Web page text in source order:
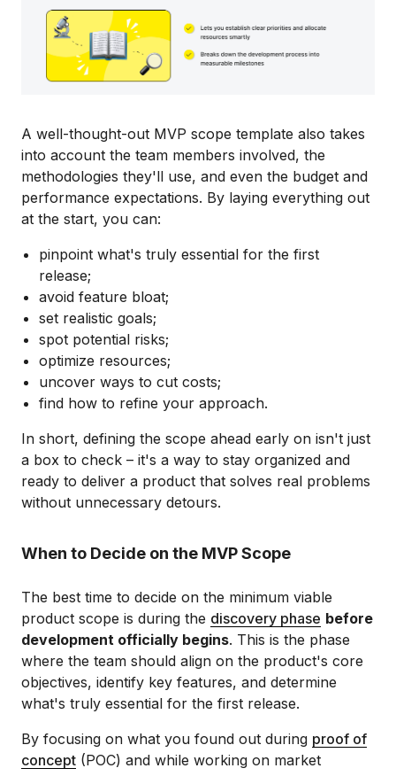
A well-thought-out MVP scope template also takes
into account the team members involved, the
methodologies they'll use, and even the budget and
performance expectations. By laying everything out
at the start, you can:
pinpoint what's truly essential for the first
release;
avoid feature bloat;
set realistic goals;
spot potential risks;
optimize resources;
uncover ways to cut costs;
find how to refine your approach.
In short, defining the scope ahead early on isn't just
a box to check – it's a way to stay organized and
ready to deliver a product that solves real problems
without unnecessary detours.
When to Decide on the MVP Scope
The best time to decide on the minimum viable
product scope is during the discovery phase before
development officially begins. This is the phase
where the team should align on the product's core
objectives, identify key features, and determine
what's truly essential for the first release.
By focusing on what you found out during proof of
concept (POC) and while working on market